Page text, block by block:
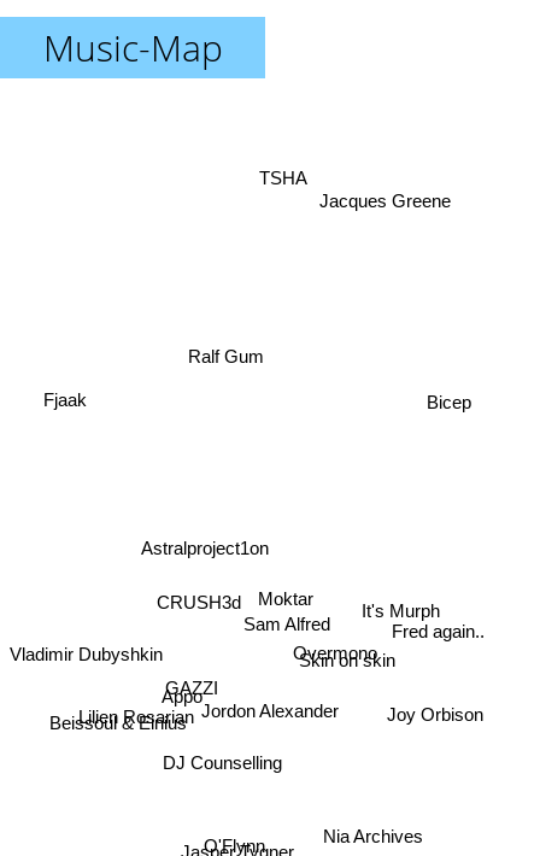
Music-Map
Jordon Alexander
Moktar
Sam Alfred
DJ Counselling
CRUSH3d
GAZZI
Overmono
Appo
Skin on skin
Astralproject1on
O'Flynn
Lilien Rosarian
Nia Archives
It's Murph
Ralf Gum
Beissoul & Einius
Fred again..
Joy Orbison
TSHA
Bicep
Vladimir Dubyshkin
Jacques Greene
Fjaak